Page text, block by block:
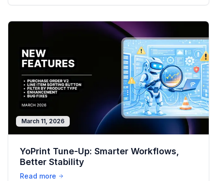
March 11, 2026
YoPrint Tune-Up: Smarter Workflows,
Better Stability
Read more